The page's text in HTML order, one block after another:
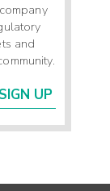
and
SIGN UP